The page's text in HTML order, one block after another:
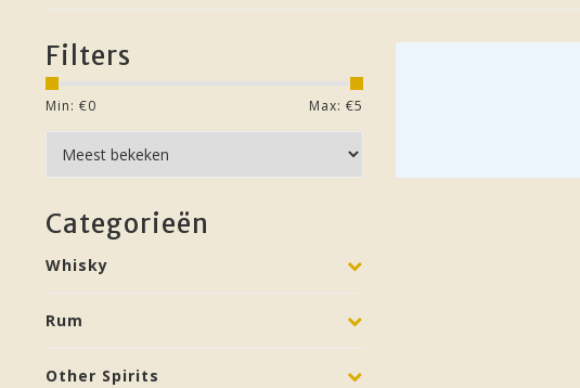
Filters
Min: €0 Max: €5
Categorieën
Whisky
Rum
Other Spirits